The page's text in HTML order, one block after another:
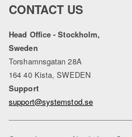
CONTACT US
Head Office - Stockholm,
Sweden
Torshamnsgatan 28A
164 40 Kista, SWEDEN
Support
support@systemstod.se